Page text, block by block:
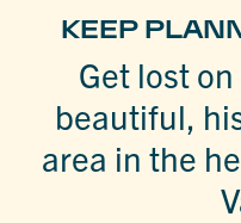
KEEP
Get lost
beautiful,
area in the